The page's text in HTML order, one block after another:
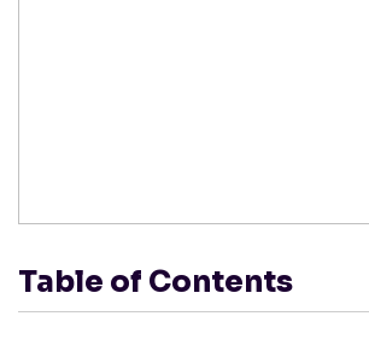
Table of Contents